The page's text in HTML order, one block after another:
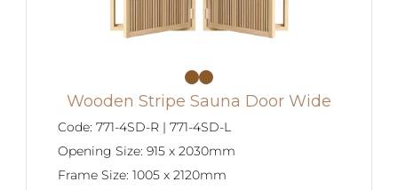
Wooden Stripe Sauna Door Wide
Code:771-4SD-R | 771-4SD-L
Opening Size:915 x 2030mm
Frame Size:1005 x 2120mm